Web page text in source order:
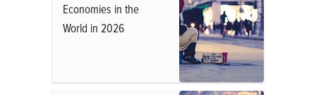
Economies in the
World in 2026